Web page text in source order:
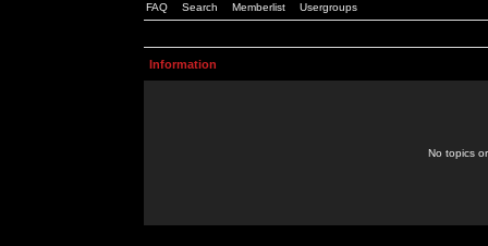
FAQ Search Memberlist Usergroups
Information
No topics